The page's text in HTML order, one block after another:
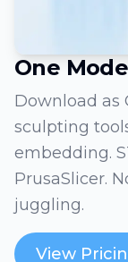
One
Download as
sculpting
embedding.
PrusaSlicer.
juggling.
View